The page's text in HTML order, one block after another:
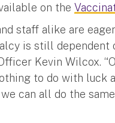
on the
staff alike are
is still dependent
Kevin Wilcox.
to do with
we can all do the